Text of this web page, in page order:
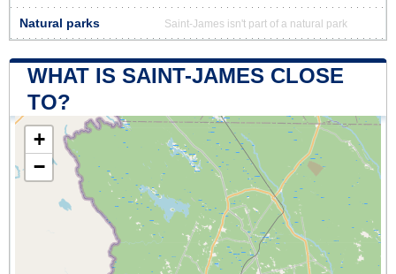
Natural parks Saint-James isn't part of a natural park
WHAT IS SAINT-JAMES CLOSE
TO?
+
−